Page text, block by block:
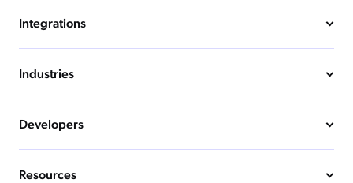
Integrations
Industries
Developers
Resources